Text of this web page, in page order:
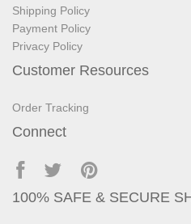
Shipping Policy
Payment Policy
Privacy Policy
Customer Resources
Order Tracking
Connect
100% SAFE & SECURE